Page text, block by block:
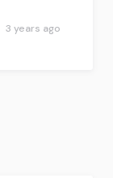
3 years ago